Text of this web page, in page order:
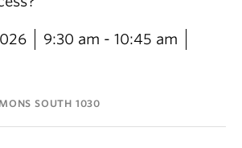
9:30 am - 10:45 am
SOUTH 1030